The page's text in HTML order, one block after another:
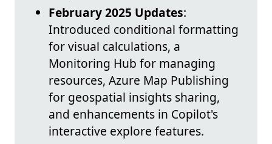
February 2025 Updates:
Introduced conditional formatting
for visual calculations, a
Monitoring Hub for managing
resources, Azure Map Publishing
for geospatial insights sharing,
and enhancements in Copilot's
interactive explore features.